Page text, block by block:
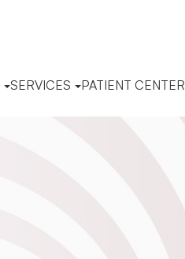
SERVICES PATIENT CENTER